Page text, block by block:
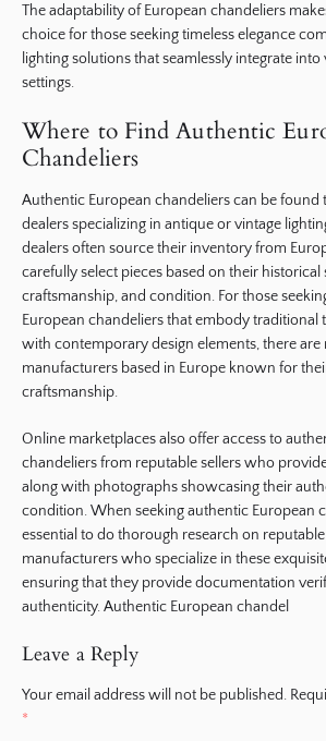
The adaptability of European chandeliers
choice for those seeking timeless elegance
lighting solutions that seamlessly integrate
settings.
Where to Find Authentic
Chandeliers
Authentic European chandeliers can be
dealers specializing in antique or vintage
dealers often source their inventory from
carefully select pieces based on their historical
craftsmanship, and condition. For those
European chandeliers that embody traditional
with contemporary design elements, there
manufacturers based in Europe known for
craftsmanship.
Online marketplaces also offer access to
chandeliers from reputable sellers who
along with photographs showcasing their
condition. When seeking authentic European
essential to do thorough research on
manufacturers who specialize in these
ensuring that they provide documentation
authenticity. Authentic European chandel
Leave a Reply
Your email address will not be published.
*